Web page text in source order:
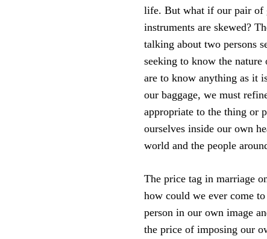
life. But what if our pair of
instruments are skewed?
talking about two persons
seeking to know the
are to know anything as it
our baggage, we must
appropriate to the thing or
ourselves inside our own
world and the people
The price tag in marriage
how could we ever come
person in our own image
the price of imposing our